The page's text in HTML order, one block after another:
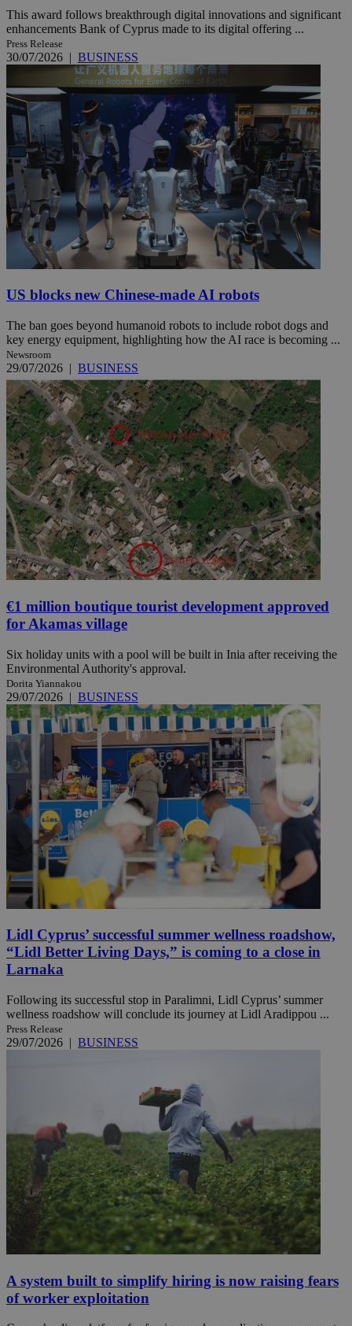
This award follows breakthrough digital innovations and significant
enhancements Bank of Cyprus made to its digital offering ...
Press Release
30/07/2026 | BUSINESS
US blocks new Chinese-made AI robots
The ban goes beyond humanoid robots to include robot dogs and
key energy equipment, highlighting how the AI race is becoming ...
Newsroom
29/07/2026 | BUSINESS
€1 million boutique tourist development approved
for Akamas village
Six holiday units with a pool will be built in Inia after receiving the
Environmental Authority's approval.
Dorita Yiannakou
29/07/2026 | BUSINESS
Lidl Cyprus’ successful summer wellness roadshow,
“Lidl Better Living Days,” is coming to a close in
Larnaka
Following its successful stop in Paralimni, Lidl Cyprus’ summer
wellness roadshow will conclude its journey at Lidl Aradippou ...
Press Release
29/07/2026 | BUSINESS
A system built to simplify hiring is now raising fears
of worker exploitation